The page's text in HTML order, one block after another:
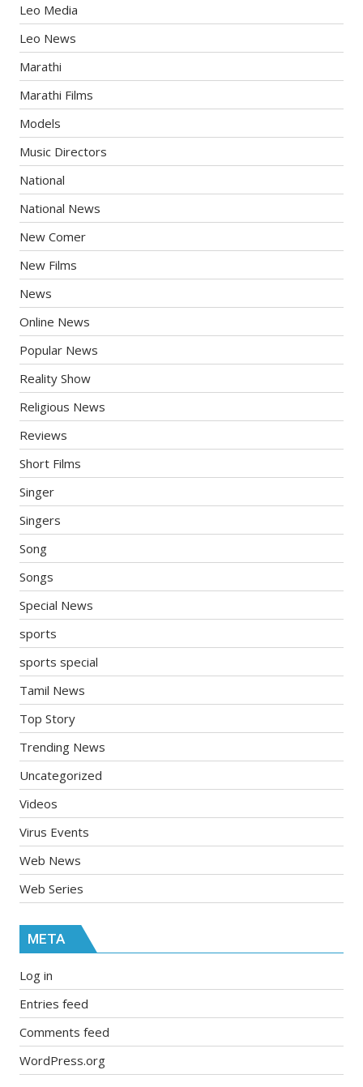
Leo Media
Leo News
Marathi
Marathi Films
Models
Music Directors
National
National News
New Comer
New Films
News
Online News
Popular News
Reality Show
Religious News
Reviews
Short Films
Singer
Singers
Song
Songs
Special News
sports
sports special
Tamil News
Top Story
Trending News
Uncategorized
Videos
Virus Events
Web News
Web Series
META
Log in
Entries feed
Comments feed
WordPress.org